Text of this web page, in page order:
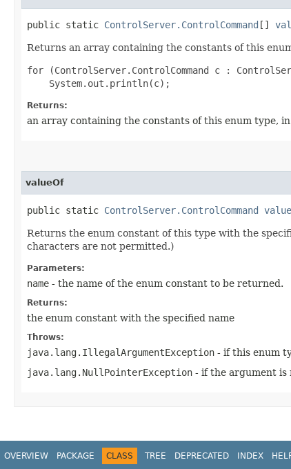
public static ControlServer.ControlCommand []
Returns an array containing the constants of this
for (ControlServer.ControlCommand c :
Returns:
an array containing the constants of this enum type,
valueOf
public static ControlServer.ControlCommand
Returns the enum constant of this type with the
characters are not permitted.)
Parameters:
name - the name of the enum constant to be returned.
Returns:
the enum constant with the specified name
Throws:
java.lang.IllegalArgumentException - if this enum
java.lang.NullPointerException - if the argument is
OVERVIEW PACKAGE CLASS TREE DEPRECATED INDEX